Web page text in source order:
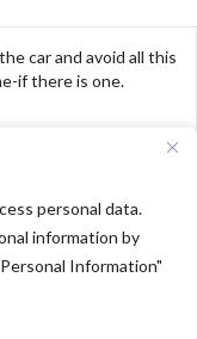
personal data.
information by
Information"
car and avoid all this
if there is one.
Ca
A Change of Direction →